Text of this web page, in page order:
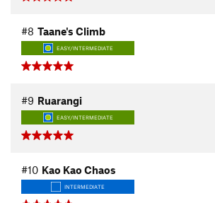
#8 Taane's Climb
EASY/INTERMEDIATE
#9 Ruarangi
EASY/INTERMEDIATE
#10 Kao Kao Chaos
INTERMEDIATE